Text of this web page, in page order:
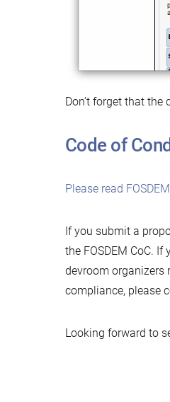
Don’t forget that
Code of
Please read
If you submit a
the FOSDEM CoC.
devroom organizers
compliance, please
Looking forward to